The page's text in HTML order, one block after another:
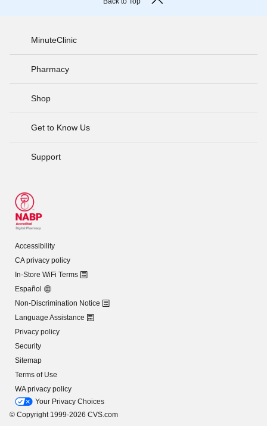
MinuteClinic
Pharmacy
Shop
Get to Know Us
Support
Accessibility
CA privacy policy
In-Store WiFi Terms
Español
Non-Discrimination Notice
Language Assistance
Privacy policy
Security
Sitemap
Terms of Use
WA privacy policy
Your Privacy Choices
© Copyright 1999-2026 CVS.com